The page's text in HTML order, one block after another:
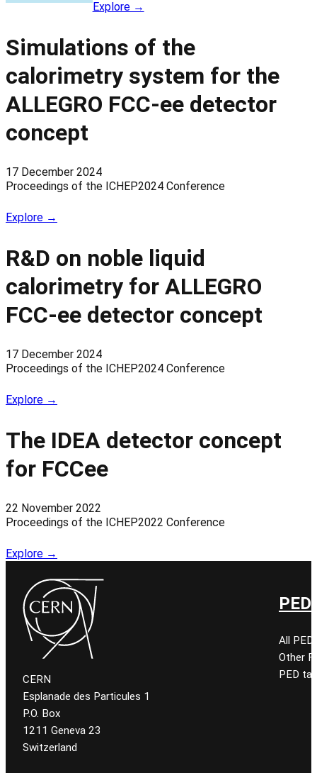
Explore →
Simulations of the
calorimetry system for the
ALLEGRO FCC-ee detector
concept
17 December 2024
Proceedings of the ICHEP2024 Conference
Explore →
R&D on noble liquid
calorimetry for ALLEGRO
FCC-ee detector concept
17 December 2024
Proceedings of the ICHEP2024 Conference
Explore →
The IDEA detector concept
for FCCee
22 November 2022
Proceedings of the ICHEP2022 Conference
Explore →
CERN
Esplanade des Particules 1
P.O. Box
1211 Geneva 23
Switzerland
All
Other
PED